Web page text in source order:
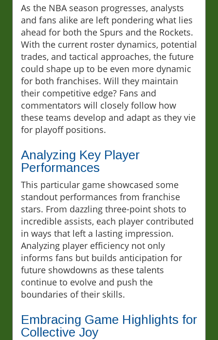
As the NBA season progresses, analysts
and fans alike are left pondering what lies
ahead for both the Spurs and the Rockets.
With the current roster dynamics, potential
trades, and tactical approaches, the future
could shape up to be even more dynamic
for both franchises. Will they maintain
their competitive edge? Fans and
commentators will closely follow how
these teams develop and adapt as they vie
for playoff positions.
Analyzing Key Player
Performances
This particular game showcased some
standout performances from franchise
stars. From dazzling three-point shots to
incredible assists, each player contributed
in ways that left a lasting impression.
Analyzing player efficiency not only
informs fans but builds anticipation for
future showdowns as these talents
continue to evolve and push the
boundaries of their skills.
Embracing Game Highlights for
Collective Joy